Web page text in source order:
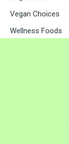
Vegan Choices
Wellness Foods